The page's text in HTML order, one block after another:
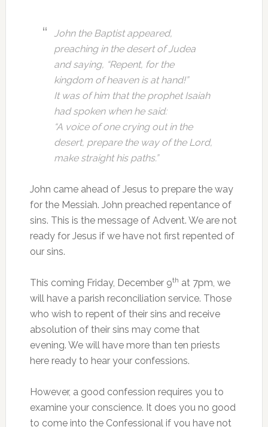
John the Baptist appeared,
preaching in the desert of Judea
and saying, “Repent, for the
kingdom of heaven is at hand!”
It was of him that the prophet Isaiah
had spoken when he said:
“A voice of one crying out in the
desert, prepare the way of the Lord,
make straight his paths.”
John came ahead of Jesus to prepare the way
for the Messiah. John preached repentance of
sins. This is the message of Advent. We are not
ready for Jesus if we have not first repented of
our sins.
This coming Friday, December 9th at 7pm, we
will have a parish reconciliation service. Those
who wish to repent of their sins and receive
absolution of their sins may come that
evening. We will have more than ten priests
here ready to hear your confessions.
However, a good confession requires you to
examine your conscience. It does you no good
to come into the Confessional if you have not